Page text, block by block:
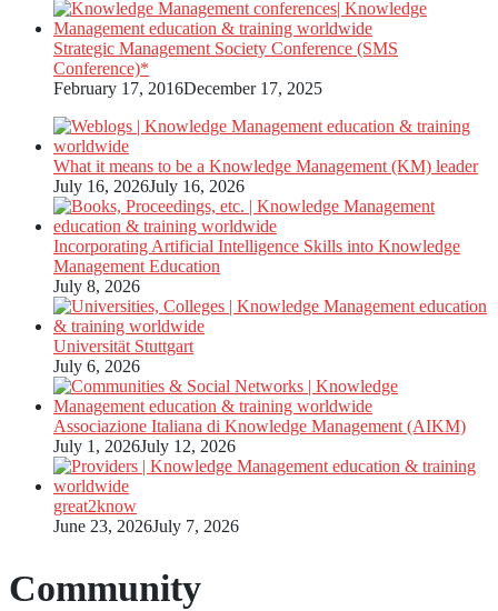
Strategic Management Society Conference (SMS
Conference)*
February 17, 2016December 17, 2025
What it means to be a Knowledge Management (KM) leader
July 16, 2026July 16, 2026
Incorporating Artificial Intelligence Skills into Knowledge
Management Education
July 8, 2026
Universität Stuttgart
July 6, 2026
Associazione Italiana di Knowledge Management (AIKM)
July 1, 2026July 12, 2026
great2know
June 23, 2026July 7, 2026
Community